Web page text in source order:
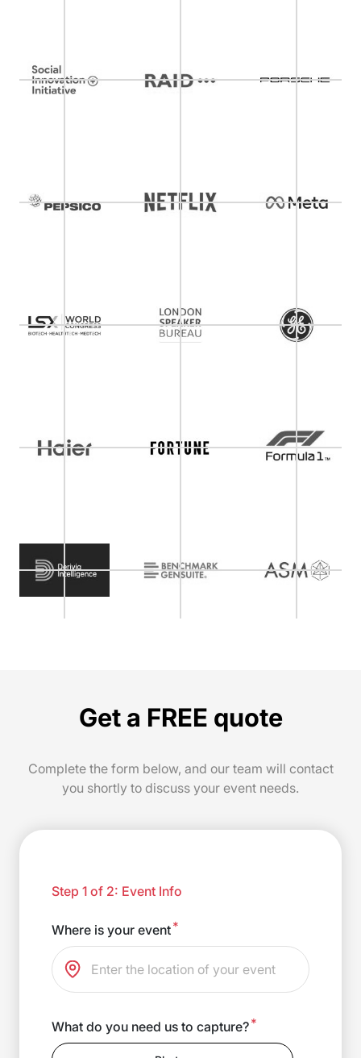
Get a FREE quote
Complete the form below, and our team will contact
you shortly to discuss your event needs.
Step 1 of 2: Event Info
Where is your event*
What do you need us to capture?*